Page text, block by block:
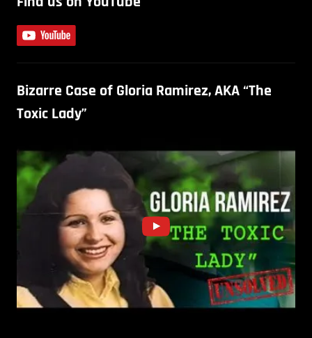
Bizarre Case of Gloria Ramirez, AKA “The
Toxic Lady”